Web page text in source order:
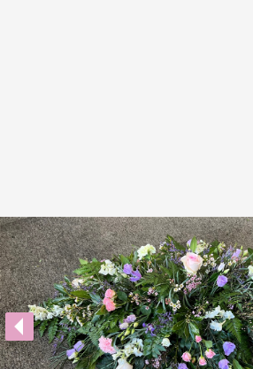
Plants
Funeral Coffin
Wreath
Letters